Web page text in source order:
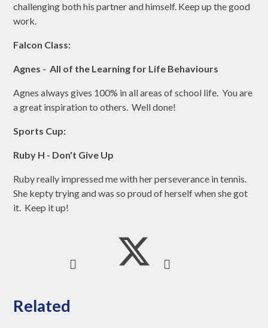
challenging both his partner and himself. Keep up the good
work.
Falcon Class:
Agnes - All of the Learning for Life Behaviours
Agnes always gives 100% in all areas of school life. You are
a great inspiration to others. Well done!
Sports Cup:
Ruby H - Don't Give Up
Ruby really impressed me with her perseverance in tennis.
She kepty trying and was so proud of herself when she got
it. Keep it up!
Related